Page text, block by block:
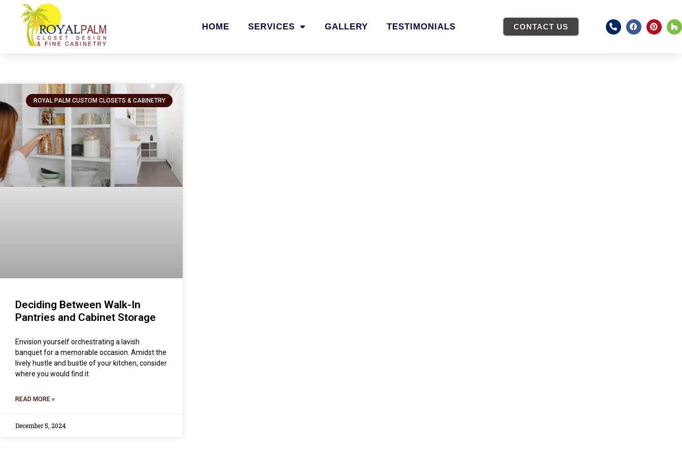
HOME SERVICES GALLERY TESTIMONIALS CONTACT US
ROYAL PALM CUSTOM CLOSETS & CABINETRY
Deciding Between Walk-In
Pantries and Cabinet Storage
Envision yourself orchestrating a lavish
banquet for a memorable occasion. Amidst the
lively hustle and bustle of your kitchen, consider
where you would find it
READ MORE »
December 5, 2024